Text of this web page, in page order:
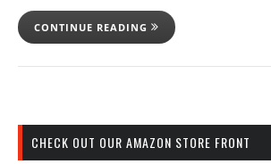
CONTINUE READING
CHECK OUT OUR AMAZON STORE FRONT